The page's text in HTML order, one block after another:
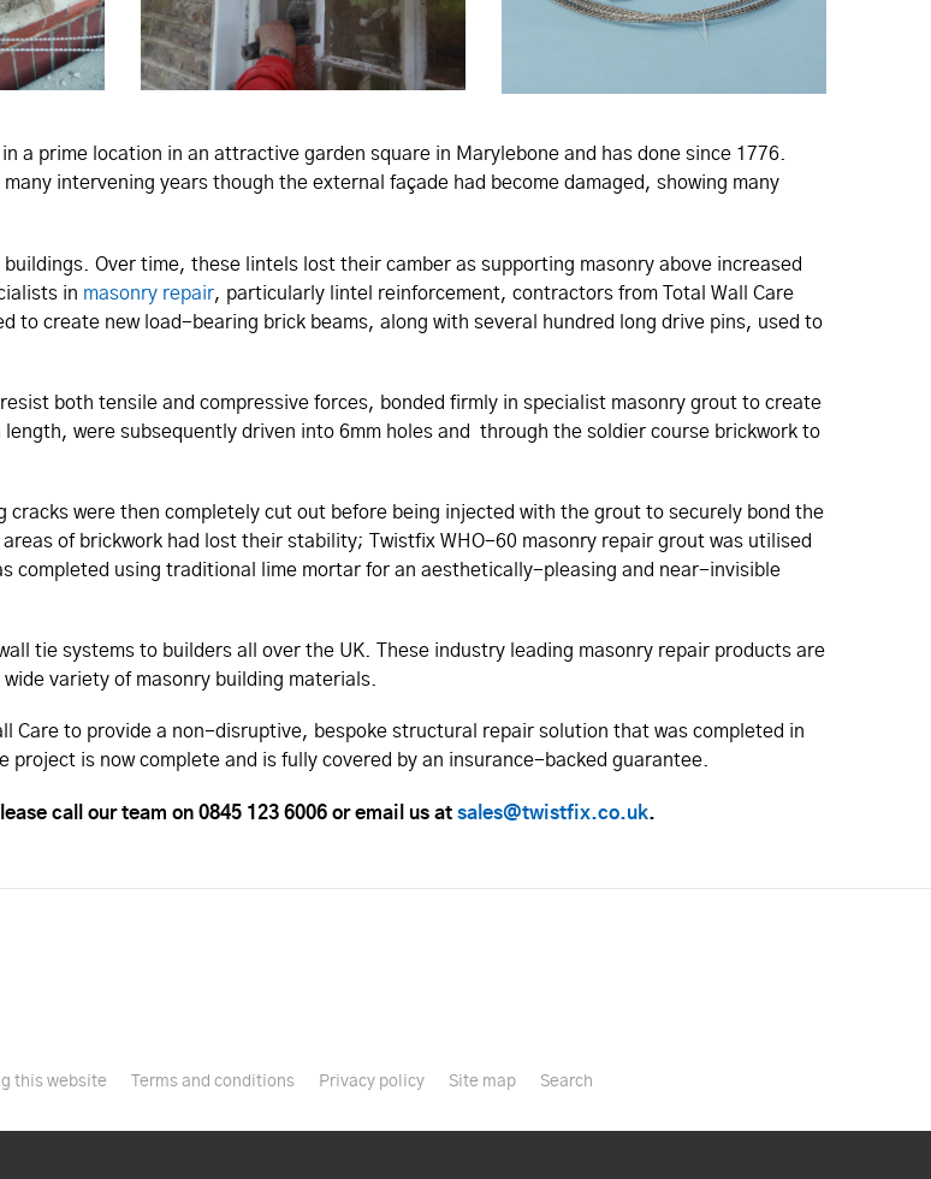
a prime location in an attractive garden square in Marylebone and has done since 1776.
intervening years though the external façade had become damaged, showing many
Over time, these lintels lost their camber as supporting masonry above increased
in masonry repair, particularly lintel reinforcement, contractors from Total Wall Care
to create new load-bearing brick beams, along with several hundred long drive pins, used to
both tensile and compressive forces, bonded firmly in specialist masonry grout to create
length, were subsequently driven into 6mm holes and through the soldier course brickwork to
were then completely cut out before being injected with the grout to securely bond the
of brickwork had lost their stability; Twistfix WHO-60 masonry repair grout was utilised
completed using traditional lime mortar for an aesthetically-pleasing and near-invisible
tie systems to builders all over the UK. These industry leading masonry repair products are
variety of masonry building materials.
Care to provide a non-disruptive, bespoke structural repair solution that was completed in
is now complete and is fully covered by an insurance-backed guarantee.
call our team on 0845 123 6006 or email us at sales@twistfix.co.uk.
this website Terms and conditions Privacy policy Site map Search